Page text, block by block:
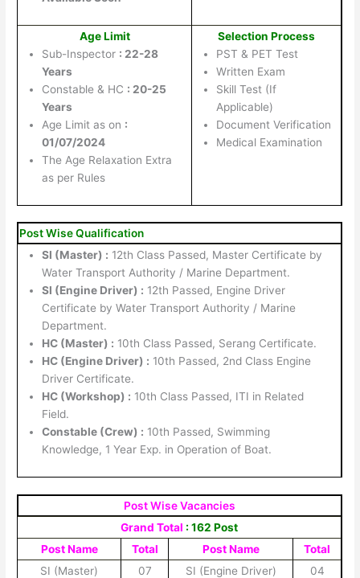
Age Limit
Sub-Inspector : 22-28
Years
Constable & HC : 20-25
Years
Age Limit as on :
01/07/2024
The Age Relaxation Extra
as per Rules
Selection Process
PST & PET Test
Written Exam
Skill Test (If
Applicable)
Document Verification
Medical Examination
Post Wise Qualification
SI (Master) : 12th Class Passed, Master Certificate by
Water Transport Authority / Marine Department.
SI (Engine Driver) : 12th Passed, Engine Driver
Certificate by Water Transport Authority / Marine
Department.
HC (Master) : 10th Class Passed, Serang Certificate.
HC (Engine Driver) : 10th Passed, 2nd Class Engine
Driver Certificate.
HC (Workshop) : 10th Class Passed, ITI in Related
Field.
Constable (Crew) : 10th Passed, Swimming
Knowledge, 1 Year Exp. in Operation of Boat.
Post Wise Vacancies
Grand Total : 162 Post
Post Name
Total Post Name
Total
SI (Master)
07 SI (Engine Driver)
04